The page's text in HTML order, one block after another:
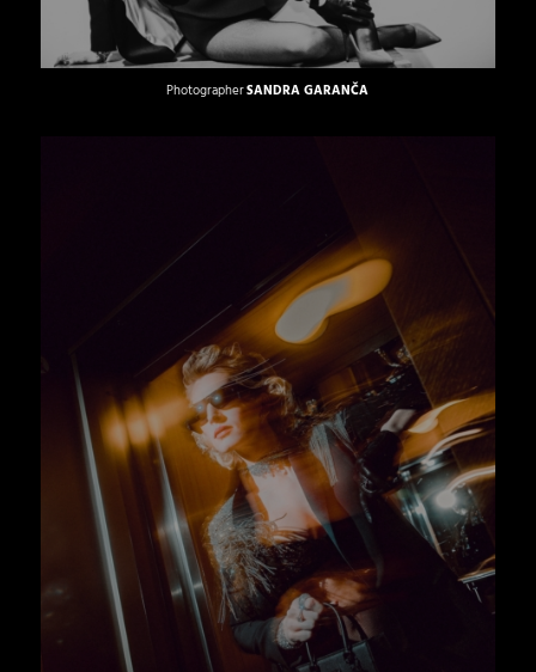
PhotographerSANDRA GARANČA